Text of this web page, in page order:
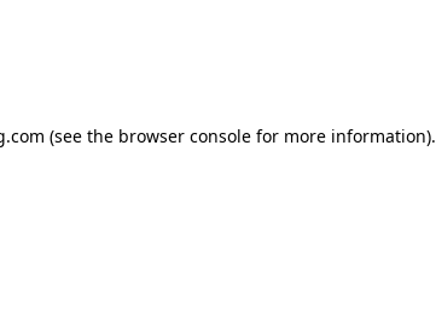
(see the browser consolefor more information).